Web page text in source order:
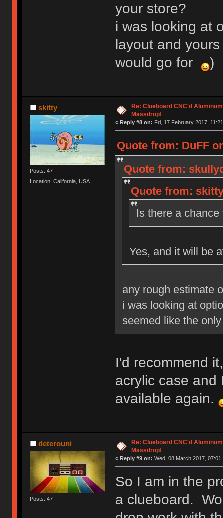
your store?
i was looking at
layout and
would go for
)
skitty
Posts: 47
Location: California, USA
Re: Clueboard CNC'd
Massdrop!
« Reply #8 on: Fri, 17 February 2017,
Quote from: DuFF
Quote from:
Quote from:
Is there a
Yes, and it will be
any rough estimate
i was looking at
seemed like the
I'd recommend
acrylic case and
available again.
deterouni
Posts: 47
Re: Clueboard CNC'd
Massdrop!
« Reply #9 on: Wed, 08 March 2017,
So I am in the
a clueboard.